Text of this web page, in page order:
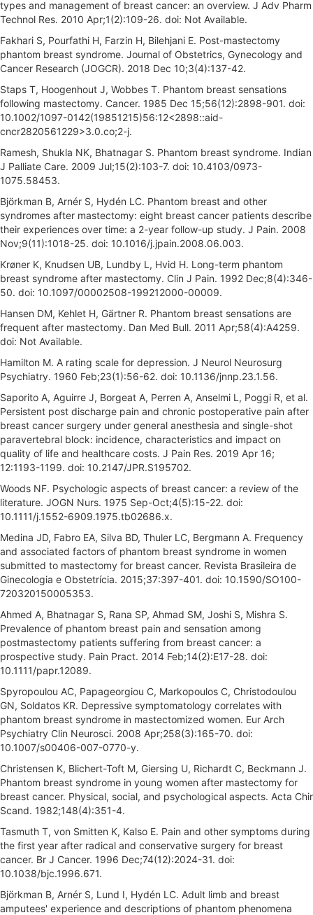
types and management of breast cancer: an overview. J Adv Pharm
Technol Res. 2010 Apr;1(2):109-26. doi: Not Available.
Fakhari S, Pourfathi H, Farzin H, Bilehjani E. Post-mastectomy
phantom breast syndrome. Journal of Obstetrics, Gynecology and
Cancer Research (JOGCR). 2018 Dec 10;3(4):137-42.
Staps T, Hoogenhout J, Wobbes T. Phantom breast sensations
following mastectomy. Cancer. 1985 Dec 15;56(12):2898-901. doi:
10.1002/1097-0142(19851215)56:12<2898::aid-
cncr2820561229>3.0.co;2-j.
Ramesh, Shukla NK, Bhatnagar S. Phantom breast syndrome. Indian
J Palliate Care. 2009 Jul;15(2):103-7. doi: 10.4103/0973-
1075.58453.
Björkman B, Arnér S, Hydén LC. Phantom breast and other
syndromes after mastectomy: eight breast cancer patients describe
their experiences over time: a 2-year follow-up study. J Pain. 2008
Nov;9(11):1018-25. doi: 10.1016/j.jpain.2008.06.003.
Krøner K, Knudsen UB, Lundby L, Hvid H. Long-term phantom
breast syndrome after mastectomy. Clin J Pain. 1992 Dec;8(4):346-
50. doi: 10.1097/00002508-199212000-00009.
Hansen DM, Kehlet H, Gärtner R. Phantom breast sensations are
frequent after mastectomy. Dan Med Bull. 2011 Apr;58(4):A4259.
doi: Not Available.
Hamilton M. A rating scale for depression. J Neurol Neurosurg
Psychiatry. 1960 Feb;23(1):56-62. doi: 10.1136/jnnp.23.1.56.
Saporito A, Aguirre J, Borgeat A, Perren A, Anselmi L, Poggi R, et al.
Persistent post discharge pain and chronic postoperative pain after
breast cancer surgery under general anesthesia and single-shot
paravertebral block: incidence, characteristics and impact on
quality of life and healthcare costs. J Pain Res. 2019 Apr 16;
12:1193-1199. doi: 10.2147/JPR.S195702.
Woods NF. Psychologic aspects of breast cancer: a review of the
literature. JOGN Nurs. 1975 Sep-Oct;4(5):15-22. doi:
10.1111/j.1552-6909.1975.tb02686.x.
Medina JD, Fabro EA, Silva BD, Thuler LC, Bergmann A. Frequency
and associated factors of phantom breast syndrome in women
submitted to mastectomy for breast cancer. Revista Brasileira de
Ginecologia e Obstetrícia. 2015;37:397-401. doi: 10.1590/SO100-
720320150005353.
Ahmed A, Bhatnagar S, Rana SP, Ahmad SM, Joshi S, Mishra S.
Prevalence of phantom breast pain and sensation among
postmastectomy patients suffering from breast cancer: a
prospective study. Pain Pract. 2014 Feb;14(2):E17-28. doi:
10.1111/papr.12089.
Spyropoulou AC, Papageorgiou C, Markopoulos C, Christodoulou
GN, Soldatos KR. Depressive symptomatology correlates with
phantom breast syndrome in mastectomized women. Eur Arch
Psychiatry Clin Neurosci. 2008 Apr;258(3):165-70. doi:
10.1007/s00406-007-0770-y.
Christensen K, Blichert-Toft M, Giersing U, Richardt C, Beckmann J.
Phantom breast syndrome in young women after mastectomy for
breast cancer. Physical, social, and psychological aspects. Acta Chir
Scand. 1982;148(4):351-4.
Tasmuth T, von Smitten K, Kalso E. Pain and other symptoms during
the first year after radical and conservative surgery for breast
cancer. Br J Cancer. 1996 Dec;74(12):2024-31. doi:
10.1038/bjc.1996.671.
Björkman B, Arnér S, Lund I, Hydén LC. Adult limb and breast
amputees' experience and descriptions of phantom phenomena